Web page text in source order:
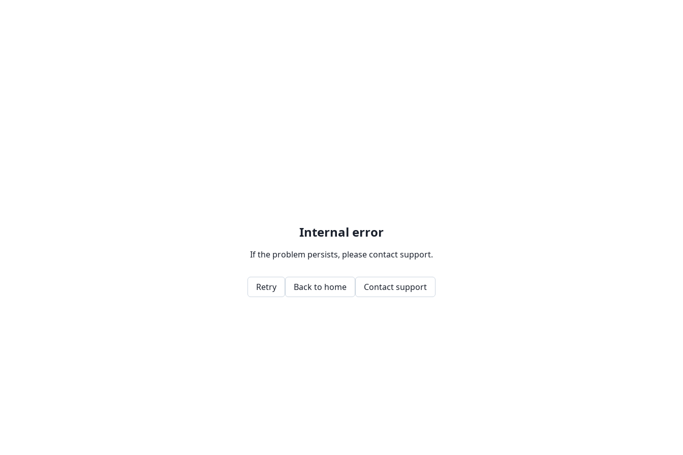
Internal error
If the problem persists, please contact support.
Retry Back to home Contact support